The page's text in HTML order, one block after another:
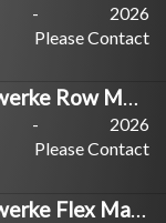
-
2026
Please Contact
Arlington Staalwerke Row Master
-
2026
Please Contact
Arlington Staalwerke Flex Master